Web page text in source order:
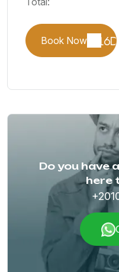
Book Now
Do you have
here